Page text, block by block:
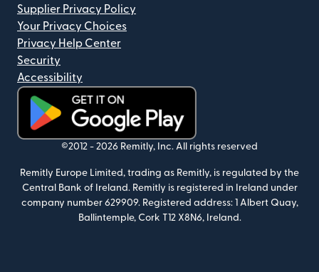
Supplier Privacy Policy
Your Privacy Choices
Privacy Help Center
Security
Accessibility
(opens in new window)
©2012 - 2026 Remitly, Inc. All rights reserved
Remitly Europe Limited, trading as Remitly, is regulated by the
Central Bank of Ireland. Remitly is registered in Ireland under
company number 629909. Registered address: 1 Albert Quay,
Ballintemple, Cork T12 X8N6, Ireland.